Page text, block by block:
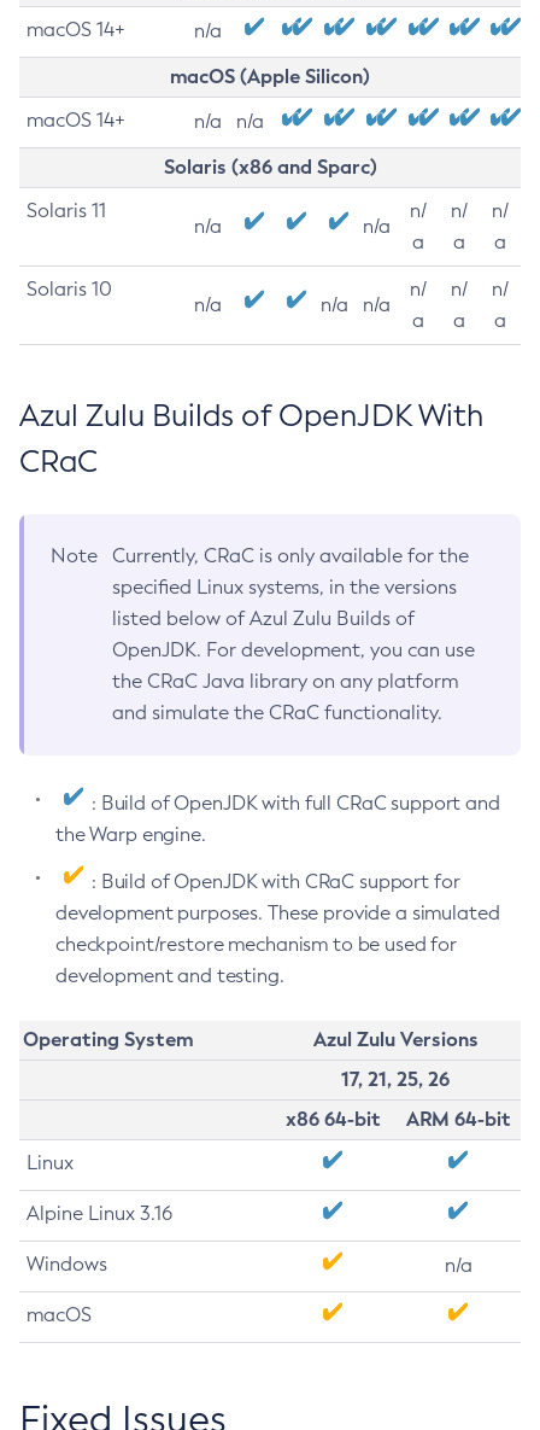
macOS 14+ n/a
macOS (Apple Silicon)
macOS 14+ n/a n/a
Solaris (x86 and Sparc)
Solaris 11
n/a n/a
n/
a
n/
a
n/
a
Solaris 10
n/a n/a n/a
n/
a
n/
a
n/
a
Azul Zulu Builds of OpenJDK With
CRaC
Note
Currently, CRaC is only available for the
specified Linux systems, in the versions
listed below of Azul Zulu Builds of
OpenJDK. For development, you can use
the CRaC Java library on any platform
and simulate the CRaC functionality.
: Build of OpenJDK with full CRaC support and
the Warp engine.
: Build of OpenJDK with CRaC support for
development purposes. These provide a simulated
checkpoint/restore mechanism to be used for
development and testing.
Operating System
Azul Zulu Versions
17, 21, 25, 26
x86 64-bit
ARM 64-bit
Linux
Alpine Linux 3.16
Windows n/a
macOS
Fixed Issues